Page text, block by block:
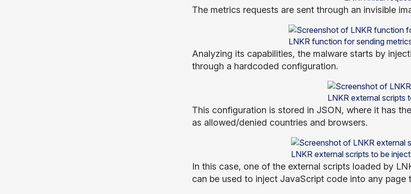
The metrics requests are sent through an invisible
LNKR function for sending
Analyzing its capabilities, the malware starts by
through a hardcoded configuration.
LNKR external scripts
This configuration is stored in JSON, where it has
as allowed/denied countries and browsers.
LNKR external scripts to be
In this case, one of the external scripts loaded by
can be used to inject JavaScript code into any page